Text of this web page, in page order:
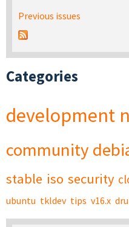
Previous issues
Categories
development
community
stable iso security
ubuntu tkldev tips v16.x